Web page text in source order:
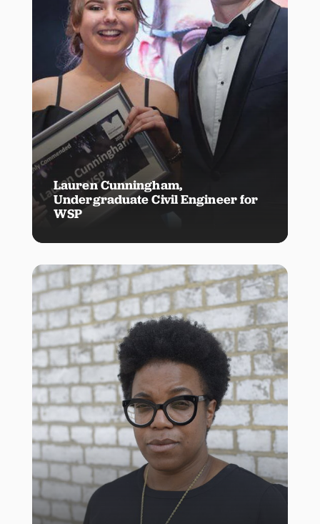
Lauren Cunningham,
Undergraduate Civil Engineer for
WSP